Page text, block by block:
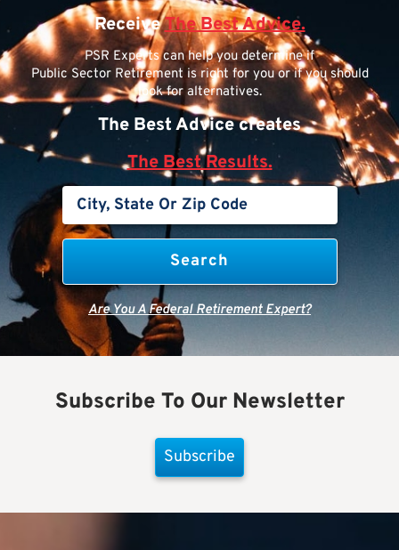
ReceiveThe Best Advice.
PSR Experts can help you determine if
Public Sector Retirement is right for you or if you should
look for alternatives.
The Best Advice creates
The Best Results.
Are You A Federal Retirement Expert?
Subscribe To Our Newsletter
Subscribe